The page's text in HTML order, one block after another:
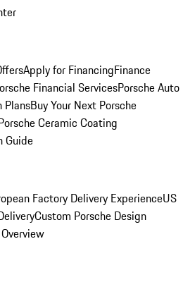
Apply for FinancingFinance
Financial ServicesPorsche Auto
PlansBuy Your Next Porsche
Ceramic Coating
Guide
Factory Delivery ExperienceUS
Custom Porsche Design